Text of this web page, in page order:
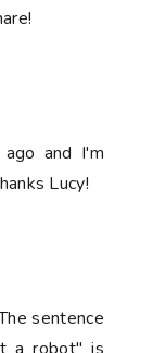
and I'm
Lucy!
sentence